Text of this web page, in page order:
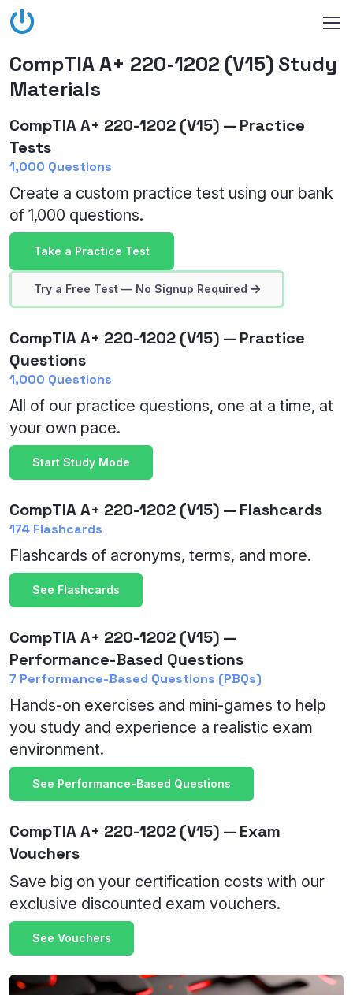
CompTIA A+ 220-1202 (V15) Study
Materials
CompTIA A+ 220-1202 (V15) — Practice
Tests
1,000 Questions
Create a custom practice test using our bank
of 1,000 questions.
Take a Practice Test
Try a Free Test — No Signup Required
CompTIA A+ 220-1202 (V15) — Practice
Questions
1,000 Questions
All of our practice questions, one at a time, at
your own pace.
Start Study Mode
CompTIA A+ 220-1202 (V15) — Flashcards
174 Flashcards
Flashcards of acronyms, terms, and more.
See Flashcards
CompTIA A+ 220-1202 (V15) —
Performance-Based Questions
7 Performance-Based Questions (PBQs)
Hands-on exercises and mini-games to help
you study and experience a realistic exam
environment.
See Performance-Based Questions
CompTIA A+ 220-1202 (V15) — Exam
Vouchers
Save big on your certification costs with our
exclusive discounted exam vouchers.
See Vouchers